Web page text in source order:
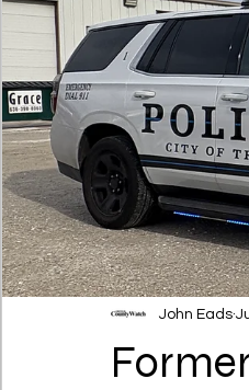
Lincoln County Government
Elsberry Government
The Vault
John Eads